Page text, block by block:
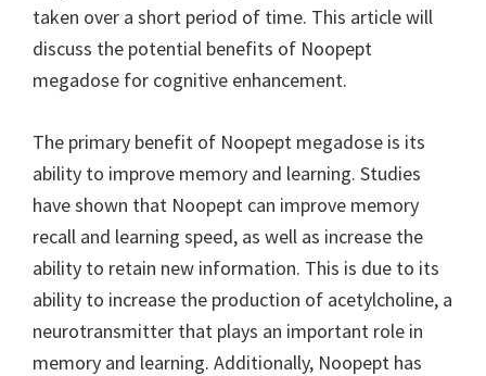
taken over a short period of time. This article will
discuss the potential benefits of Noopept
megadose for cognitive enhancement.
The primary benefit of Noopept megadose is its
ability to improve memory and learning. Studies
have shown that Noopept can improve memory
recall and learning speed, as well as increase the
ability to retain new information. This is due to its
ability to increase the production of acetylcholine, a
neurotransmitter that plays an important role in
memory and learning. Additionally, Noopept has